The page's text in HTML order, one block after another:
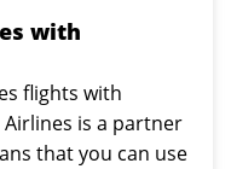
with
flights with
Airlines is a partner
that you can use